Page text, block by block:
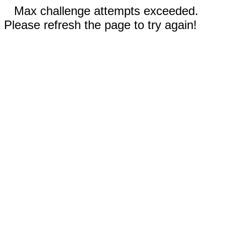
Max challenge attempts exceeded.
Please refresh the page to try again!